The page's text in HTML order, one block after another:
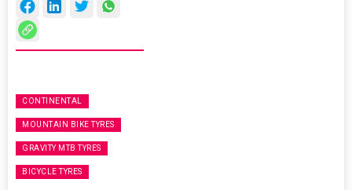
CONTINENTAL
MOUNTAIN BIKE TYRES
GRAVITY MTB TYRES
BICYCLE TYRES